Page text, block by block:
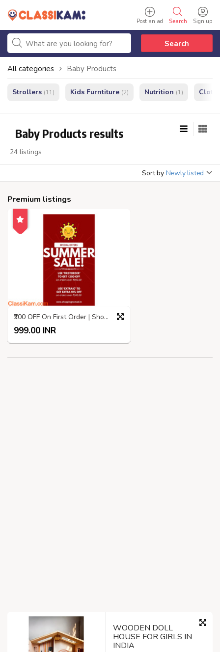
Sign up
Search
Post an ad
Search
All categories Baby Products
Strollers (11) Kids Furntiture (2) Nutrition (1)
Baby Products results
24 listings
Sort by Newly listed
Premium listings
₹200 OFF On First Order | Shopping Nomad | Summer SALE
999.00 INR
WOODEN DOLL
HOUSE FOR GIRLS IN
INDIA